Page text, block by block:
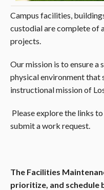
Campus facilities,
custodial are complete of
projects.
Our mission is to ensure a
physical environment that
instructional mission of
Please explore the links
submit a work request.
The Facilities
prioritize, and schedule